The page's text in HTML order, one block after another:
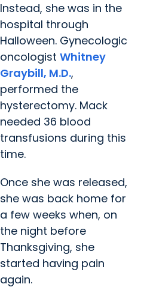
Instead, she was in the
hospital through
Halloween. Gynecologic
oncologist Whitney
Graybill, M.D.,
performed the
hysterectomy. Mack
needed 36 blood
transfusions during this
time.
Once she was released,
she was back home for
a few weeks when, on
the night before
Thanksgiving, she
started having pain
again.